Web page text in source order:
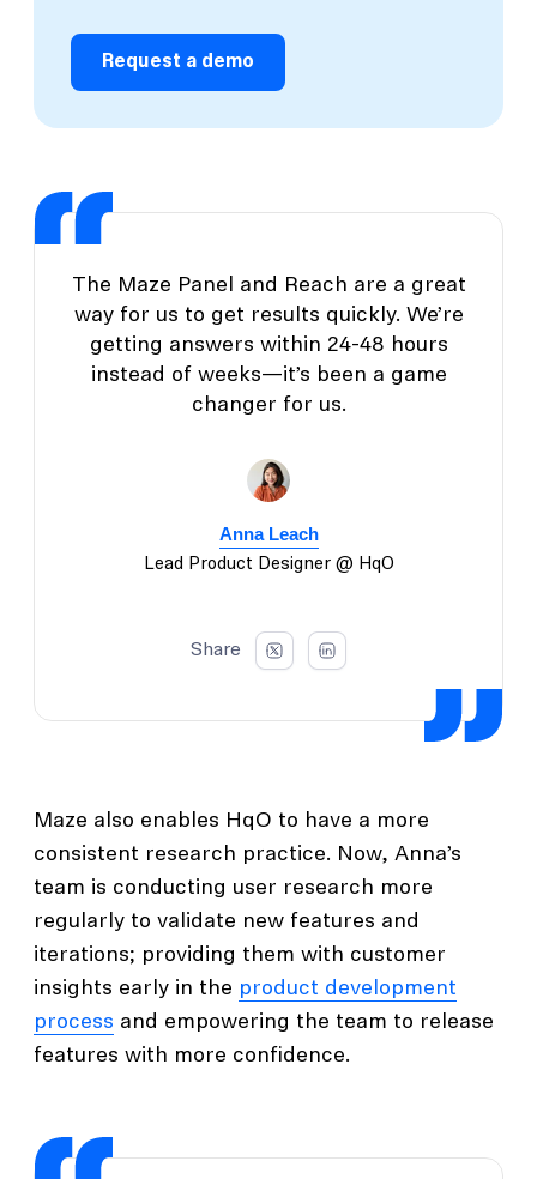
Request a demo
The Maze Panel and Reach are a great
way for us to get results quickly. We’re
getting answers within 24-48 hours
instead of weeks—it’s been a game
changer for us.
Anna Leach
Lead Product Designer @ HqO
Share
Maze also enables HqO to have a more
consistent research practice. Now, Anna’s
team is conducting user research more
regularly to validate new features and
iterations; providing them with customer
insights early in the product development
process and empowering the team to release
features with more confidence.